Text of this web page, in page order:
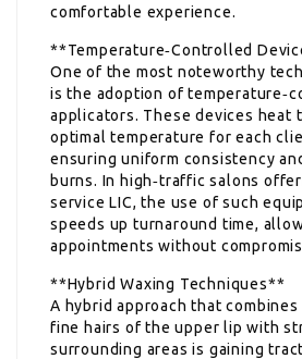
comfortable experience.
**Temperature‑Controlled
One of the most noteworthy
is the adoption of
applicators. These devices heat
optimal temperature for each
ensuring uniform consistency
burns. In high‑traffic salons
service LIC, the use of such
speeds up turnaround time,
appointments without
**Hybrid Waxing Techniques**
A hybrid approach that
fine hairs of the upper lip with
surrounding areas is gaining